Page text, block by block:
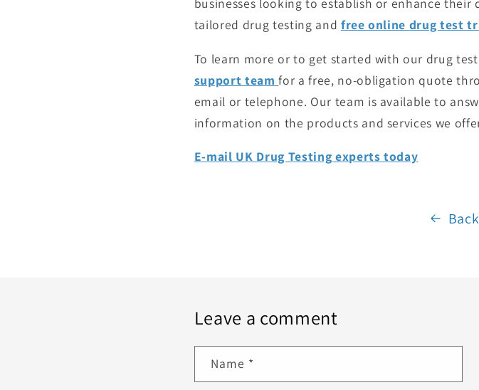
businesses looking to establish or enhance their
tailored drug testing and free online drug test
To learn more or to get started with our drug
support team for a free, no-obligation quote
email or telephone. Our team is available to
information on the products and services we
E-mail UK Drug Testing experts today
Leave a comment
Name *